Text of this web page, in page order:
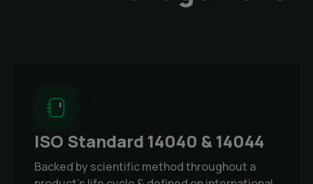
ISO Standard 14040 & 14044
Backed by scientific method throughout a